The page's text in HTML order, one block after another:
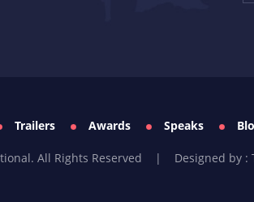
Trailers Awards Speaks
All Rights Reserved | Designed by :